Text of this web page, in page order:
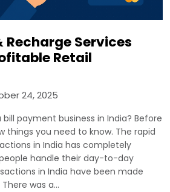
Recharge Services
Retail
24, 2025
payment business in India? Before
things you need to know. The rapid
in India has completely
handle their day-to-day
in India have been made
was a…